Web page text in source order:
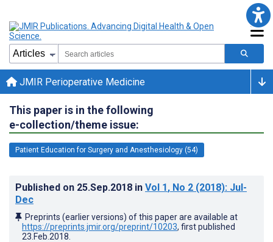
JMIR Perioperative Medicine
This paper is in the following
e-collection/theme issue:
Patient Education for Surgery and Anesthesiology (54)
Published on 25.Sep.2018 in Vol 1, No 2 (2018): Jul-
Dec
Preprints (earlier versions) of this paper are available at
https://preprints.jmir.org/preprint/10203, first published
23.Feb.2018